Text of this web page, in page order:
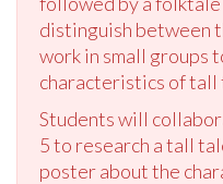
distinguish between
work in small groups
characteristics of tall
Students will
5 to research a tall
poster about the